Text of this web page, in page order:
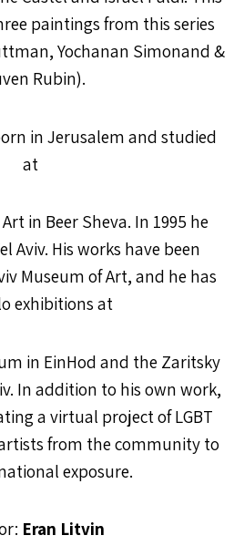
paintings from this series
Yochanan Simonand &
Rubin).
in Jerusalem and studied
at
in Beer Sheva. In 1995 he
Aviv. His works have been
Museum of Art, and he has
exhibitions at
in EinHod and the Zaritsky
In addition to his own work,
a virtual project of LGBT
from the community to
exposure.
Eran Litvin